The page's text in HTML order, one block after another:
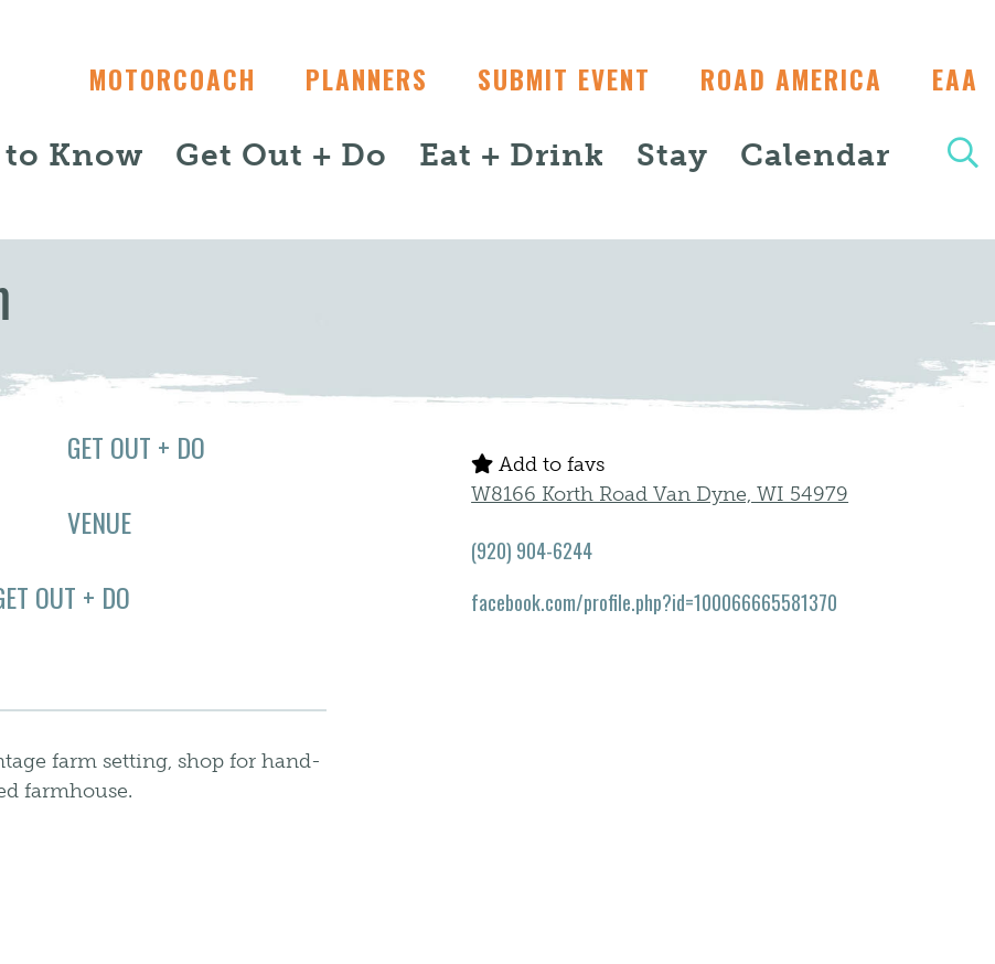
MOTORCOACH PLANNERS SUBMIT EVENT ROAD AMERICA EAA
to Know Get Out + Do Eat + Drink Stay Calendar
GET OUT + DO
VENUE
OUT + DO
farm setting, shop for hand-
farmhouse.
Add to favs
W8166 Korth Road Van Dyne, WI 54979
(920) 904-6244
facebook.com/profile.php?id=100066665581370